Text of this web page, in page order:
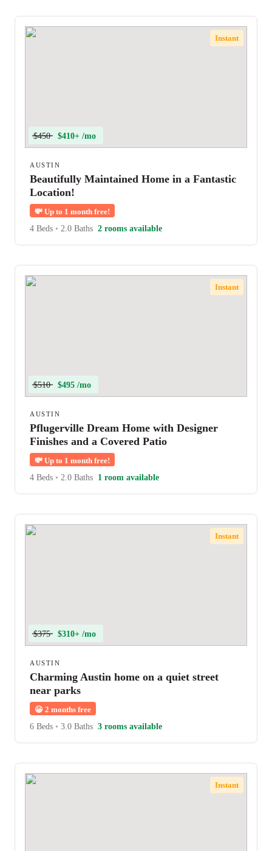
Instant
$450 $410+ /mo
AUSTIN
Beautifully Maintained Home in a Fantastic
Location!
💸 Up to 1 month free!
4 Beds • 2.0 Baths 2 rooms available
Instant
$510 $495 /mo
AUSTIN
Pflugerville Dream Home with Designer
Finishes and a Covered Patio
💸 Up to 1 month free!
4 Beds • 2.0 Baths 1 room available
Instant
$375 $310+ /mo
AUSTIN
Charming Austin home on a quiet street
near parks
😀 2 months free
6 Beds • 3.0 Baths 3 rooms available
Instant